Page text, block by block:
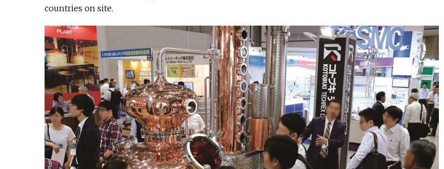
countries on site.